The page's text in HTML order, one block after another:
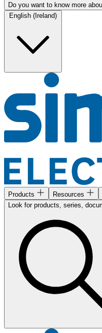
Do you want to know more
Products Resources
Look for products, series,